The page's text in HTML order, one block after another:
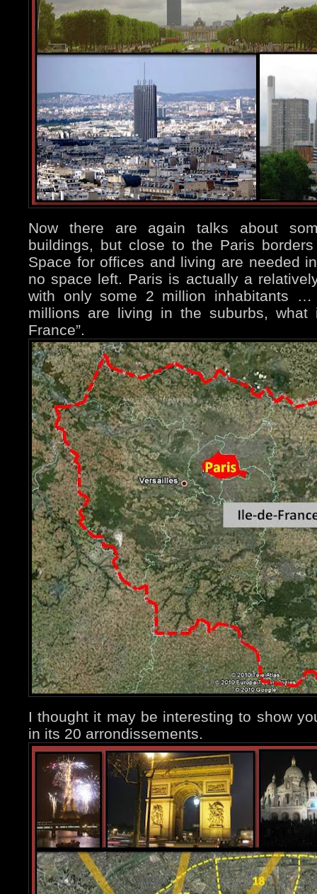
Now there are again talks about
buildings, but close to the Paris
Space for offices and living are needed
no space left. Paris is actually a
with only some 2 million inhabitants …
millions are living in the suburbs, what
France”.
I thought it may be interesting to show
in its 20 arrondissements.